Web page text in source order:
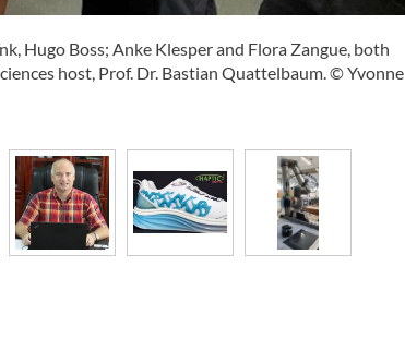
Hugo Boss; Anke Klesper and Flora Zangue, both
host, Prof. Dr. Bastian Quattelbaum. © Yvonne